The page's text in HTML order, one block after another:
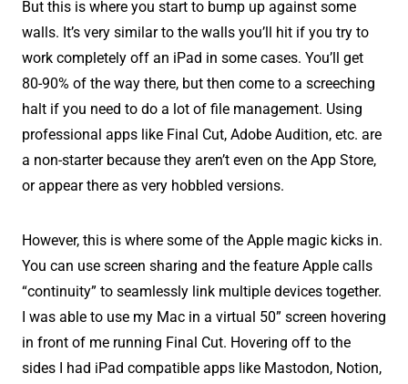
But this is where you start to bump up against some
walls. It’s very similar to the walls you’ll hit if you try to
work completely off an iPad in some cases. You’ll get
80-90% of the way there, but then come to a screeching
halt if you need to do a lot of file management. Using
professional apps like Final Cut, Adobe Audition, etc. are
a non-starter because they aren’t even on the App Store,
or appear there as very hobbled versions.
However, this is where some of the Apple magic kicks in.
You can use screen sharing and the feature Apple calls
“continuity” to seamlessly link multiple devices together.
I was able to use my Mac in a virtual 50” screen hovering
in front of me running Final Cut. Hovering off to the
sides I had iPad compatible apps like Mastodon, Notion,